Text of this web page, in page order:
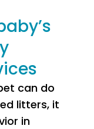
can do
litters, it
in